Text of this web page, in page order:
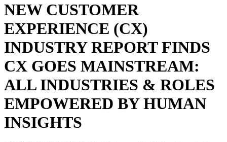
NEW CUSTOMER
EXPERIENCE (CX)
INDUSTRY REPORT FINDS
CX GOES MAINSTREAM:
ALL INDUSTRIES & ROLES
EMPOWERED BY HUMAN
INSIGHTS